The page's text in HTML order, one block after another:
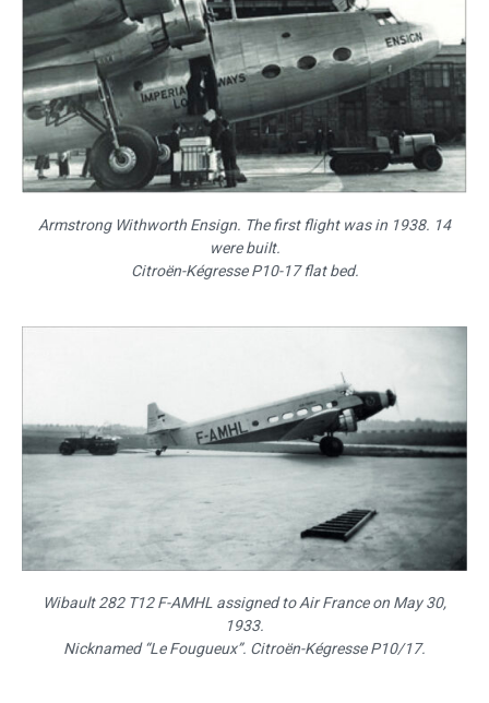
Armstrong Withworth Ensign. The first flight was in 1938. 14
were built.
Citroën-Kégresse P10-17 flat bed.
Wibault 282 T12 F-AMHL assigned to Air France on May 30,
1933.
Nicknamed “Le Fougueux”. Citroën-Kégresse P10/17.